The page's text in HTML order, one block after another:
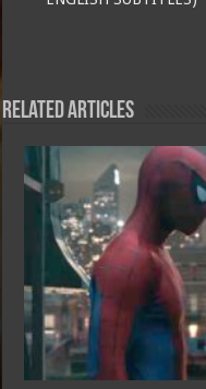
Related Articles